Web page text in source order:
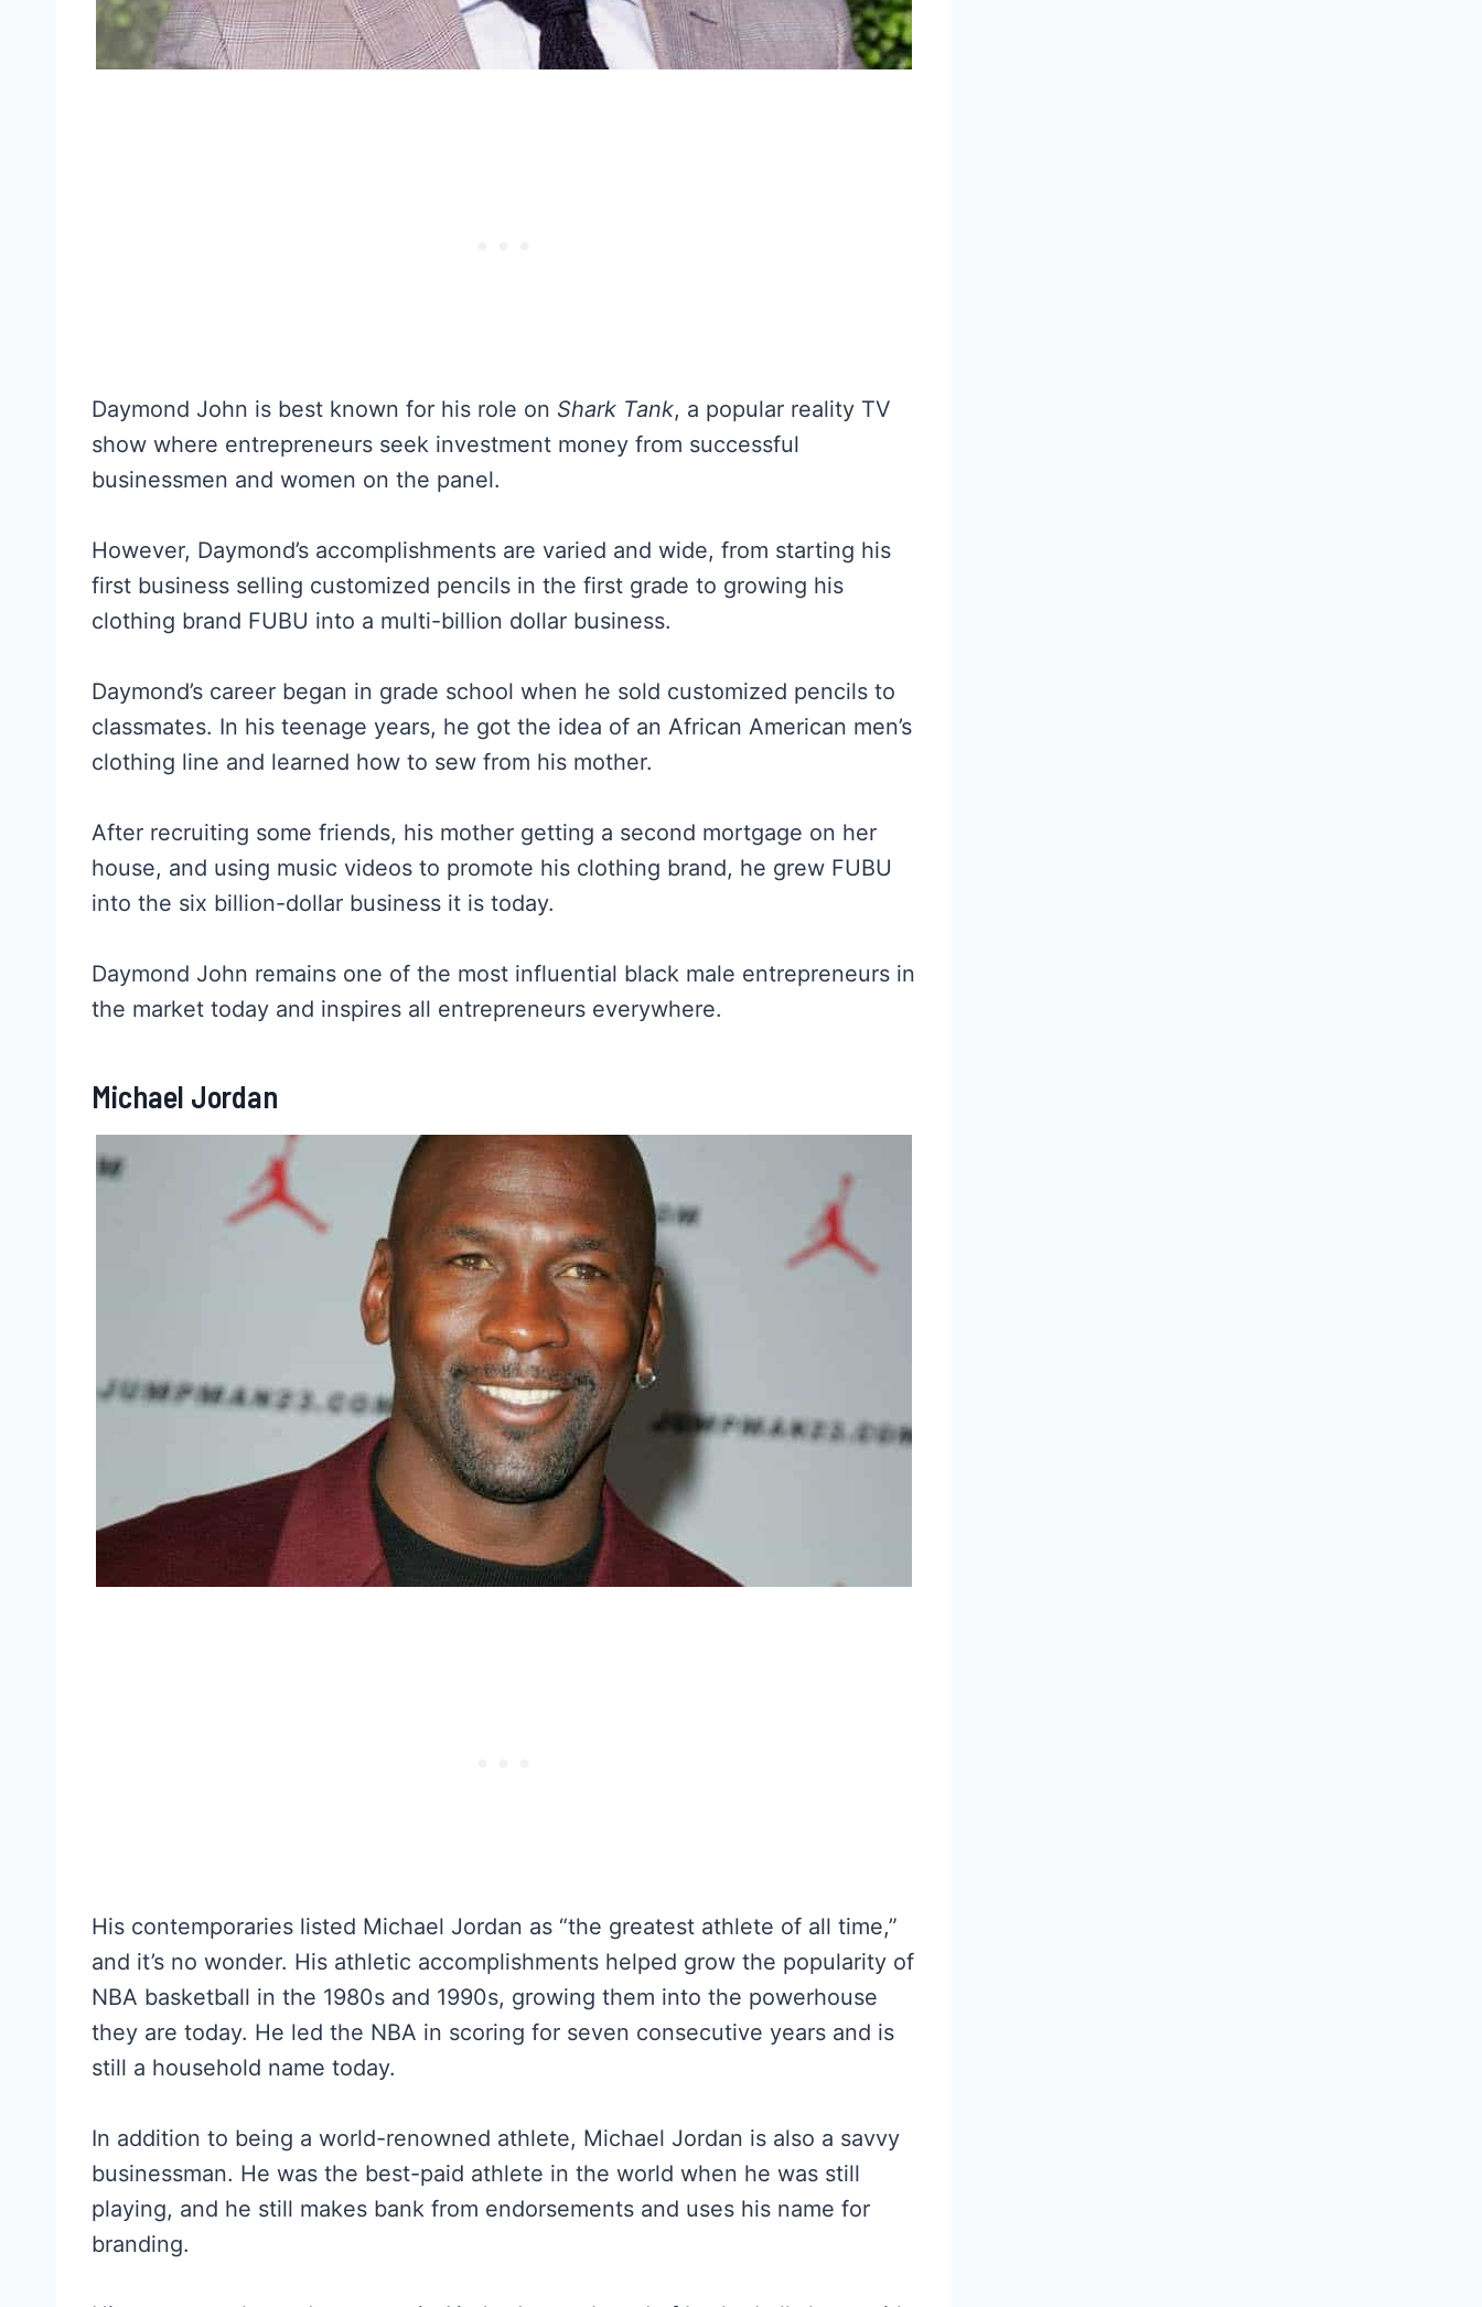
Daymond John is best known for his role on Shark Tank, a popular reality TV
show where entrepreneurs seek investment money from successful
businessmen and women on the panel.
However, Daymond’s accomplishments are varied and wide, from starting his
first business selling customized pencils in the first grade to growing his
clothing brand FUBU into a multi-billion dollar business.
Daymond’s career began in grade school when he sold customized pencils to
classmates. In his teenage years, he got the idea of an African American men’s
clothing line and learned how to sew from his mother.
After recruiting some friends, his mother getting a second mortgage on her
house, and using music videos to promote his clothing brand, he grew FUBU
into the six billion-dollar business it is today.
Daymond John remains one of the most influential black male entrepreneurs in
the market today and inspires all entrepreneurs everywhere.
Michael Jordan
His contemporaries listed Michael Jordan as “the greatest athlete of all time,”
and it’s no wonder. His athletic accomplishments helped grow the popularity of
NBA basketball in the 1980s and 1990s, growing them into the powerhouse
they are today. He led the NBA in scoring for seven consecutive years and is
still a household name today.
In addition to being a world-renowned athlete, Michael Jordan is also a savvy
businessman. He was the best-paid athlete in the world when he was still
playing, and he still makes bank from endorsements and uses his name for
branding.